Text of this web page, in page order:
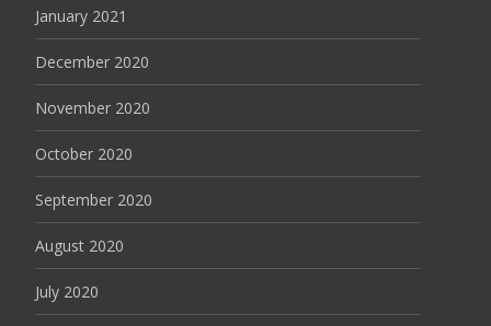
January 2021
December 2020
November 2020
October 2020
September 2020
August 2020
July 2020